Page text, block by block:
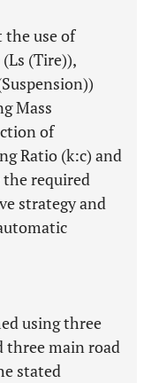
use of
(Tire)),
Mass
of
Ratio (k:c) and
the required
strategy and
using three
three main road
stated